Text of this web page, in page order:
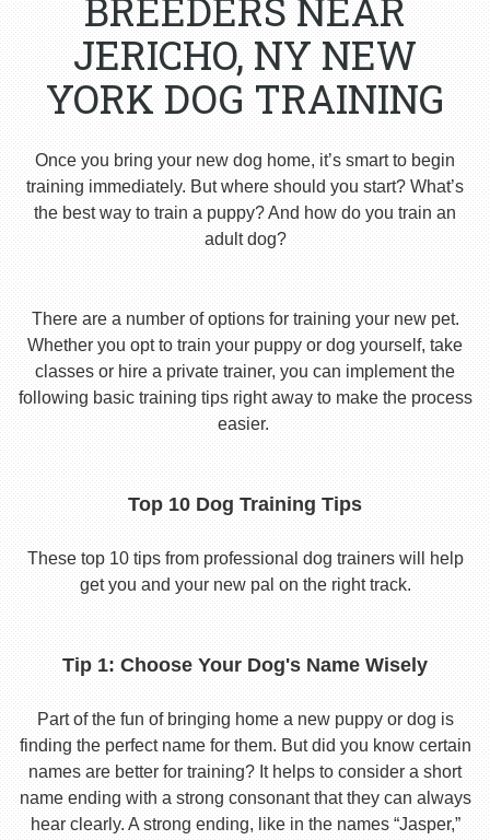
BREEDERS NEAR
JERICHO, NY NEW
YORK DOG TRAINING
Once you bring your new dog home, it’s smart to begin
training immediately. But where should you start? What’s
the best way to train a puppy? And how do you train an
adult dog?
There are a number of options for training your new pet.
Whether you opt to train your puppy or dog yourself, take
classes or hire a private trainer, you can implement the
following basic training tips right away to make the process
easier.
Top 10 Dog Training Tips
These top 10 tips from professional dog trainers will help
get you and your new pal on the right track.
Tip 1: Choose Your Dog's Name Wisely
Part of the fun of bringing home a new puppy or dog is
finding the perfect name for them. But did you know certain
names are better for training? It helps to consider a short
name ending with a strong consonant that they can always
hear clearly. A strong ending, like in the names “Jasper,”